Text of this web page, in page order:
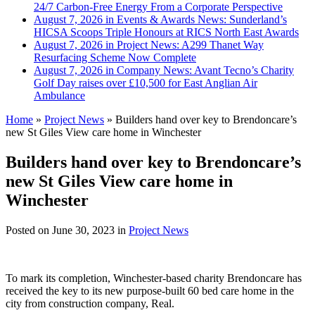
24/7 Carbon-Free Energy From a Corporate Perspective
August 7, 2026 in Events & Awards News: Sunderland’s
HICSA Scoops Triple Honours at RICS North East Awards
August 7, 2026 in Project News: A299 Thanet Way
Resurfacing Scheme Now Complete
August 7, 2026 in Company News: Avant Tecno’s Charity
Golf Day raises over £10,500 for East Anglian Air
Ambulance
Home » Project News » Builders hand over key to Brendoncare’s
new St Giles View care home in Winchester
Builders hand over key to Brendoncare’s
new St Giles View care home in
Winchester
Posted on June 30, 2023 in Project News
To mark its completion, Winchester-based charity Brendoncare has
received the key to its new purpose-built 60 bed care home in the
city from construction company, Real.